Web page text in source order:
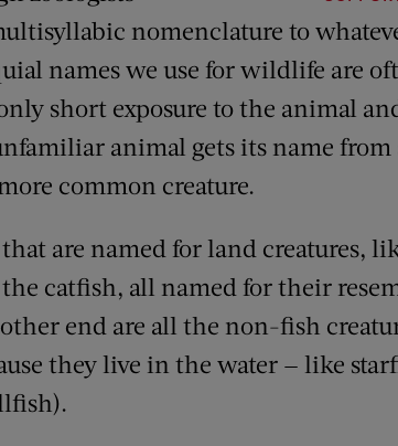
nomenclature to
names we use for wildlife are
short exposure to the animal
animal gets its name from
common creature.
that are named for land creatures,
catfish, all named for their
end are all the non-fish
they live in the water — like
.